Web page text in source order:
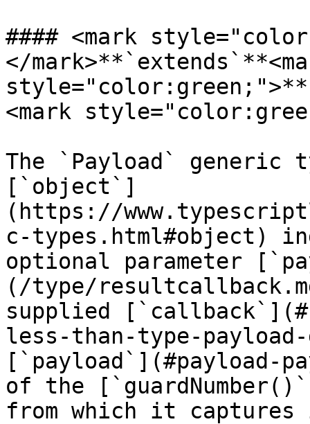
#### <mark
</
<mark
The `Payload` generic
[`object`]
(https://
c-types.html#object)
optional parameter
(/type/
supplied
less-than-type-
[`payload`](#payload-
of the
from which it